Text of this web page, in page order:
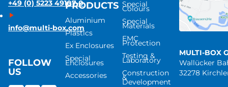
+49 (0) 5223 49107-0
info@multi-box.com
FOLLOW
US
PRODUCTS
Aluminium
Plastics
Ex Enclosures
Special
Enclosures
Accessories
Special
Colours
Special
Materials
EMC
Protection
Testing &
Laboratory
Construction
&
Development
MULTI-BOX
Wallücker
32278